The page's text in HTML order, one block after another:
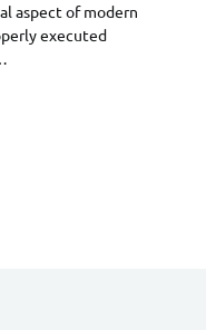
aspect of modern
executed